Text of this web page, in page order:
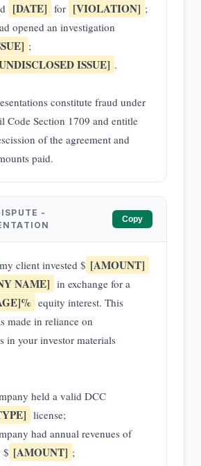
[DATE] for [VIOLATION] ;
opened an investigation
;
ISSUE] .
constitute fraud under
Code Section 1709 and entitle
of the agreement and
paid.
-
Copy
client invested $ [AMOUNT]
NAME] in exchange for a
equity interest. This
made in reliance on
in your investor materials
held a valid DCC
license;
had annual revenues of
$ [AMOUNT] ;